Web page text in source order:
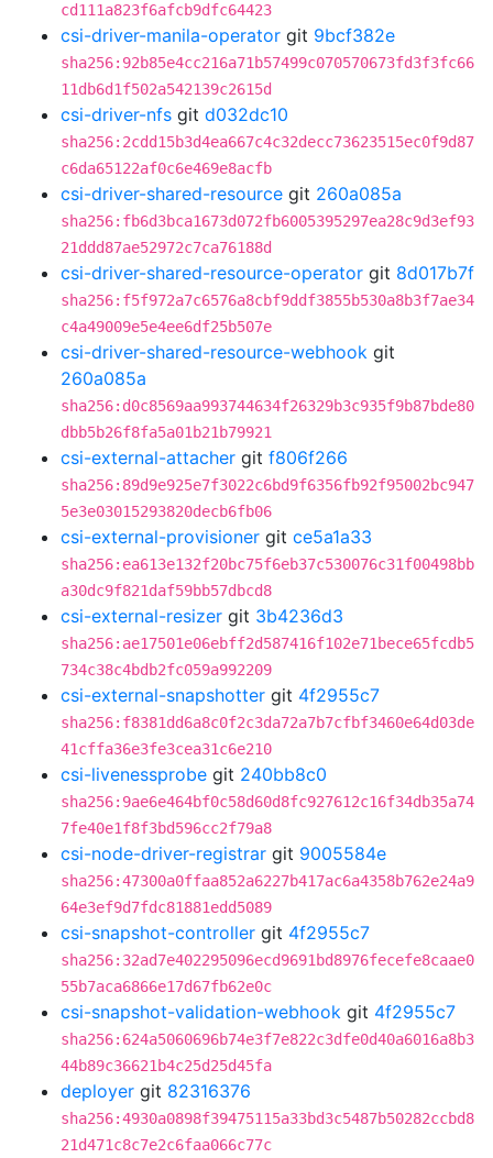
cd111a823f6afcb9dfc64423
csi-driver-manila-operator git 9bcf382e
sha256:92b85e4cc216a71b57499c070570673fd3f3fc66
11db6d1f502a542139c2615d
csi-driver-nfs git d032dc10
sha256:2cdd15b3d4ea667c4c32decc73623515ec0f9d87
c6da65122af0c6e469e8acfb
csi-driver-shared-resource git 260a085a
sha256:fb6d3bca1673d072fb6005395297ea28c9d3ef93
21ddd87ae52972c7ca76188d
csi-driver-shared-resource-operator git 8d017b7f
sha256:f5f972a7c6576a8cbf9ddf3855b530a8b3f7ae34
c4a49009e5e4ee6df25b507e
csi-driver-shared-resource-webhook git
260a085a
sha256:d0c8569aa993744634f26329b3c935f9b87bde80
dbb5b26f8fa5a01b21b79921
csi-external-attacher git f806f266
sha256:89d9e925e7f3022c6bd9f6356fb92f95002bc947
5e3e03015293820decb6fb06
csi-external-provisioner git ce5a1a33
sha256:ea613e132f20bc75f6eb37c530076c31f00498bb
a30dc9f821daf59bb57dbcd8
csi-external-resizer git 3b4236d3
sha256:ae17501e06ebff2d587416f102e71bece65fcdb5
734c38c4bdb2fc059a992209
csi-external-snapshotter git 4f2955c7
sha256:f8381dd6a8c0f2c3da72a7b7cfbf3460e64d03de
41cffa36e3fe3cea31c6e210
csi-livenessprobe git 240bb8c0
sha256:9ae6e464bf0c58d60d8fc927612c16f34db35a74
7fe40e1f8f3bd596cc2f79a8
csi-node-driver-registrar git 9005584e
sha256:47300a0ffaa852a6227b417ac6a4358b762e24a9
64e3ef9d7fdc81881edd5089
csi-snapshot-controller git 4f2955c7
sha256:32ad7e402295096ecd9691bd8976fecefe8caae0
55b7aca6866e17d67fb62e0c
csi-snapshot-validation-webhook git 4f2955c7
sha256:624a5060696b74e3f7e822c3dfe0d40a6016a8b3
44b89c36621b4c25d25d45fa
deployer git 82316376
sha256:4930a0898f39475115a33bd3c5487b50282ccbd8
21d471c8c7e2c6faa066c77c